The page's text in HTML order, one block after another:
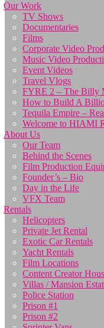
Our Work
TV Shows
Documentaries
Films
Corporate Video
Music Video
Event Videos
Travel Vlogs
FYRE 2 – The Billy
How to Build A
Tequila Empire –
Welcome to HIAMI
About Us
Our Team
Behind the Scenes
Film Production
Founder’s – Bio
Day in the Life
VFX Team
Rentals
Helicopters
Private Jet Rental
Exotic Car Rentals
Yacht Rentals
Film Locations
Content Creator
Villas / Mansion
Police Station
Prison #1
Prison #2